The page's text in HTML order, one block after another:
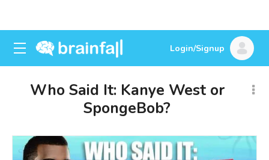
Login/Signup
Who Said It: Kanye West or
SpongeBob?